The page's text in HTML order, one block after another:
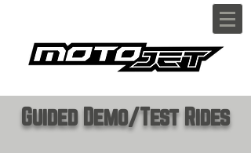
Guided Demo/Test Rides